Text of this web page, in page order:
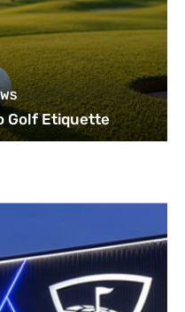
Golf Etiquette